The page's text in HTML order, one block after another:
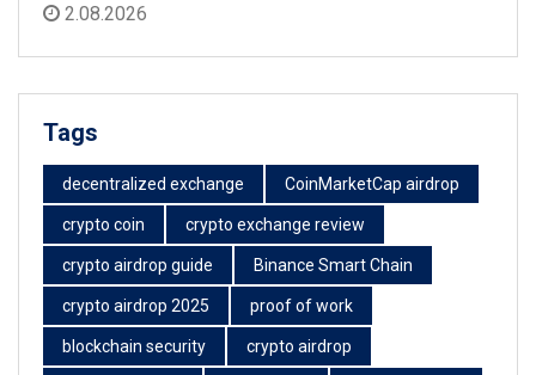
2.08.2026
Tags
decentralized exchange CoinMarketCap airdrop
crypto coin crypto exchange review
crypto airdrop guide Binance Smart Chain
crypto airdrop 2025 proof of work
blockchain security crypto airdrop